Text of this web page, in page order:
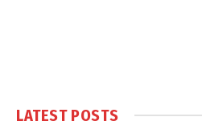
LATEST POSTS